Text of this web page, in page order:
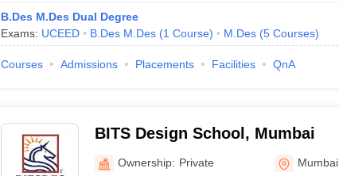
B.Des M.Des Dual Degree
Exams: UCEED B.Des M.Des (1 Course) M.Des (5 Courses)
Courses Admissions Placements Facilities QnA
BITS Design School, Mumbai
Ownership: Private Mumbai